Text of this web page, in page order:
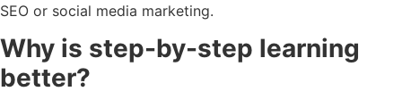
SEO or social media marketing.
Why is step-by-step learning
better?